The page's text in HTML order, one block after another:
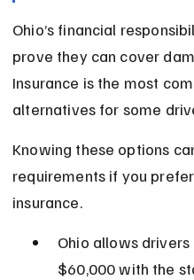
Ohio’s financial
prove they can cover
Insurance is the most
alternatives for some
Knowing these options
requirements if you
insurance.
Ohio allows
$60,000 with the